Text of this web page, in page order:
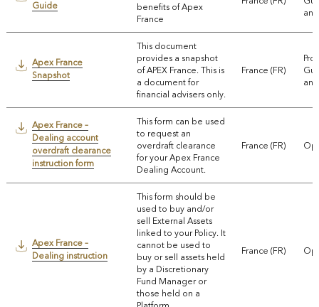
Guide
benefits of Apex
France
Apex France
Snapshot
This document
provides a snapshot
of APEX France. This is
a document for
financial advisers only.
France (FR)
Apex France –
Dealing account
overdraft clearance
instruction form
This form can be used
to request an
overdraft clearance
for your Apex France
Dealing Account.
France (FR)
Apex France –
Dealing instruction
This form should be
used to buy and/or
sell External Assets
linked to your Policy. It
cannot be used to
buy or sell assets held
by a Discretionary
Fund Manager or
those held on a
France (FR)